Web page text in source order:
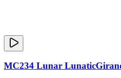
MC234 Lunar